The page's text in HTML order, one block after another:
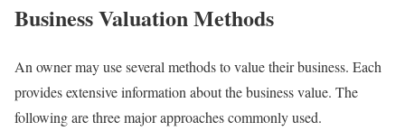
Business Valuation Methods
An owner may use several methods to value their business. Each
provides extensive information about the business value. The
following are three major approaches commonly used.